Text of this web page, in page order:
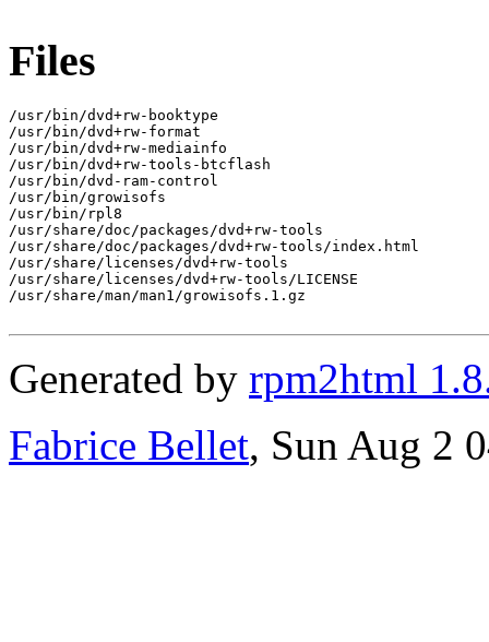
Files
/usr/bin/dvd+rw-booktype
/usr/bin/dvd+rw-format
/usr/bin/dvd+rw-mediainfo
/usr/bin/dvd+rw-tools-btcflash
/usr/bin/dvd-ram-control
/usr/bin/growisofs
/usr/bin/rpl8
/usr/share/doc/packages/dvd+rw-tools
/usr/share/doc/packages/dvd+rw-tools/index.html
/usr/share/licenses/dvd+rw-tools
/usr/share/licenses/dvd+rw-tools/LICENSE
/usr/share/man/man1/growisofs.1.gz
Generated by rpm2html
Fabrice Bellet, Sun Aug 2